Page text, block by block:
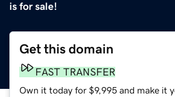
is for sale!
Get this domain
FAST TRANSFER
Own it today for $9,995 and make it